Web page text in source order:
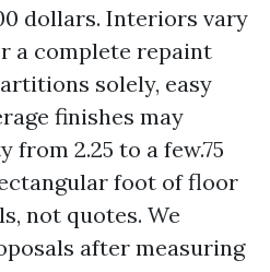
dollars. Interiors vary
a complete repaint
solely, easy
finishes may
from 2.25 to a few.75
foot of floor
not quotes. We
after measuring